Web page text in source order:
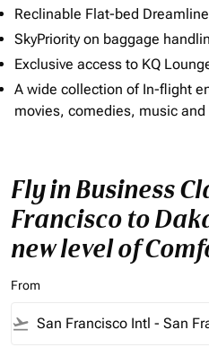
Reclinable Flat-bed
SkyPriority on baggage
Exclusive access to KQ
A wide collection of In-flight
movies, comedies, music and
Fly in Business
Francisco to
new level of
From
flight_takeoff